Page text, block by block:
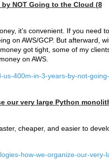
by NOT Going to the Cloud (8
it’s convenient. If you need
on AWS/GCP. But afterward,
got tight, some of my
on AWS.
400m-in-3-years-by-not-
our very large Python
cheaper, and easier to
how-we-organize-our-very-